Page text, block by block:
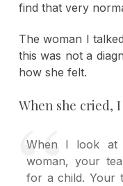
find that very
The woman I
this was not a
how she felt.
When she cried,
When I look at
woman, your
for a child. Your